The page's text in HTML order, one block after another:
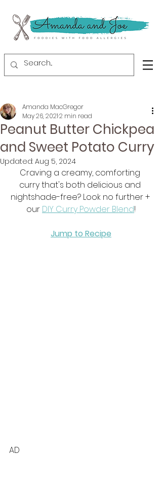
Peanut Butter Chickpea
and Sweet Potato Curry
Amanda MacGregor
May 26, 20212 min read
Updated: Aug 5, 2024
Craving a creamy, comforting
curry that's both delicious and
nightshade-free? Look no further +
our DIY Curry Powder Blend!
Jump to Recipe
AD